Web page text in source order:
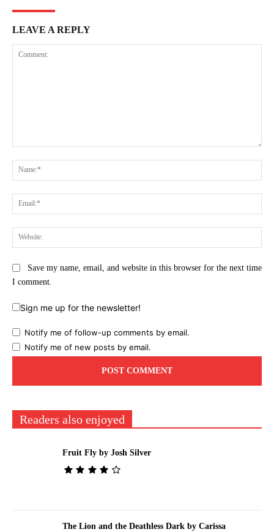
LEAVE A REPLY
Save my name, email, and website in this browser for the next time
I comment.
Sign me up for the newsletter!
Notify me of follow-up comments by email.
Notify me of new posts by email.
Readers also enjoyed
Fruit Fly by Josh Silver
The Lion and the Deathless Dark by Carissa